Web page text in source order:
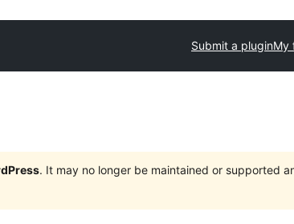
Submit a pluginMy
. It may no longer be maintained or supported